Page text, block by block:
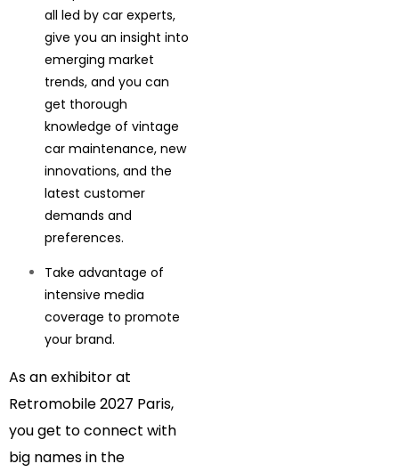
all led by car experts,
give you an insight into
emerging market
trends, and you can
get thorough
knowledge of vintage
car maintenance, new
innovations, and the
latest customer
demands and
preferences.
Take advantage of
intensive media
coverage to promote
your brand.
As an exhibitor at
Retromobile 2027 Paris,
you get to connect with
big names in the